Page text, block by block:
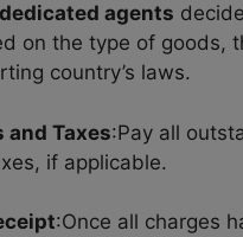
agents
on the type of goods,
country’s laws.
and Taxes:Pay all
if applicable.
:Once all charges